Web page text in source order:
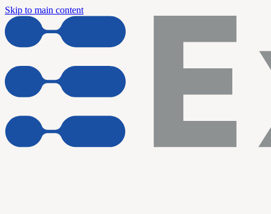
Skip to main content